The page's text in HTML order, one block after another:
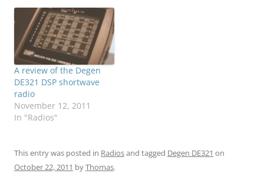
A review of the Degen
DE321 DSP shortwave
radio
November 12, 2011
In "Radios"
This entry was posted in Radiosand tagged Degen DE321 on
October 22, 2011 byThomas.